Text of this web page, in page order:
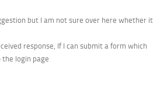
but I am not sure over here whether it
response, If I can submit a form which
login page